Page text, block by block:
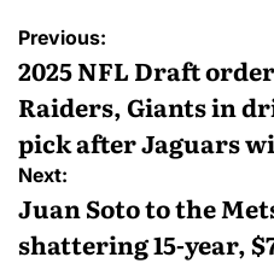
Post
navigation
Previous:
2025 NFL Draft
Raiders, Giants in
pick after Jaguars
Next:
Juan Soto to the
shattering 15-year,